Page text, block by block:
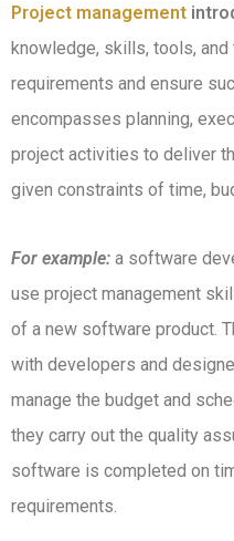
Project management
knowledge, skills, tools,
requirements and ensure
encompasses planning,
project activities to deliver
given constraints of time,
For example: a software
use project management
of a new software product.
with developers and
manage the budget and
they carry out the quality
software is completed on
requirements.